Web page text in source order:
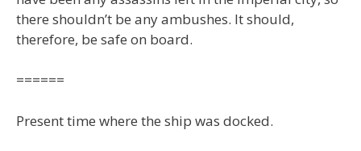
there shouldn’t be any ambushes. It should,
therefore, be safe on board.
======
Present time where the ship was docked.